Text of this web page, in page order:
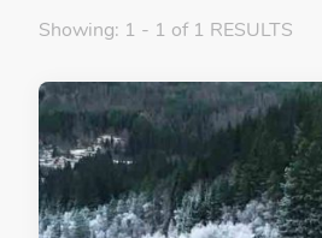
Showing: 1 - 1 of 1 RESULTS